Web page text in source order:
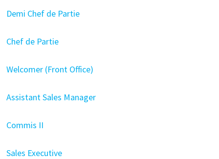
Demi Chef de Partie
Chef de Partie
Welcomer (Front Office)
Assistant Sales Manager
Commis II
Sales Executive